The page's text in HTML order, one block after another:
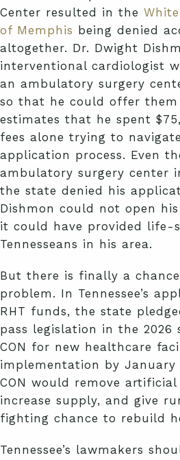
Center resulted in the
of Memphis being denied
altogether. Dr. Dwight
interventional cardiologist
an ambulatory surgery
so that he could offer them
estimates that he spent
fees alone trying to
application process. Even
ambulatory surgery center
the state denied his
Dishmon could not open
it could have provided life-
Tennesseans in his area.
But there is finally a
problem. In Tennessee’s
RHT funds, the state
pass legislation in the 2026
CON for new healthcare
implementation by January
CON would remove
increase supply, and give
fighting chance to rebuild
Tennessee’s lawmakers